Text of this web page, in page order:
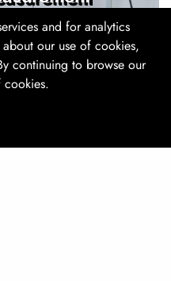
and for analytics
our use of cookies,
continuing to browse our
cookies.